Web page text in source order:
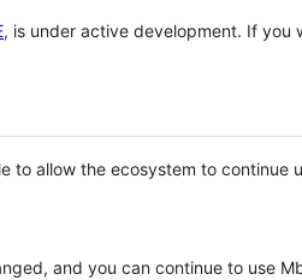
, is under active development. If
to allow the ecosystem to continue
and you can continue to use